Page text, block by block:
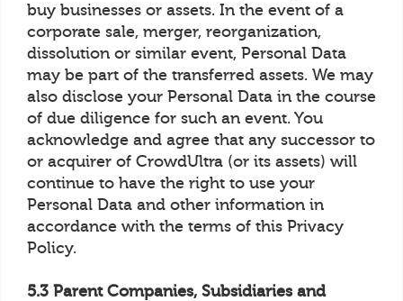
buy businesses or assets. In the event of a
corporate sale, merger, reorganization,
dissolution or similar event, Personal Data
may be part of the transferred assets. We may
also disclose your Personal Data in the course
of due diligence for such an event. You
acknowledge and agree that any successor to
or acquirer of CrowdUltra (or its assets) will
continue to have the right to use your
Personal Data and other information in
accordance with the terms of this Privacy
Policy.
5.3 Parent Companies, Subsidiaries and